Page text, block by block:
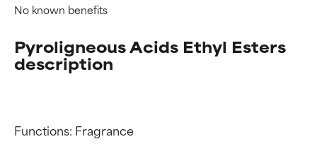
No known benefits
Pyroligneous Acids Ethyl Esters
description
Functions: Fragrance